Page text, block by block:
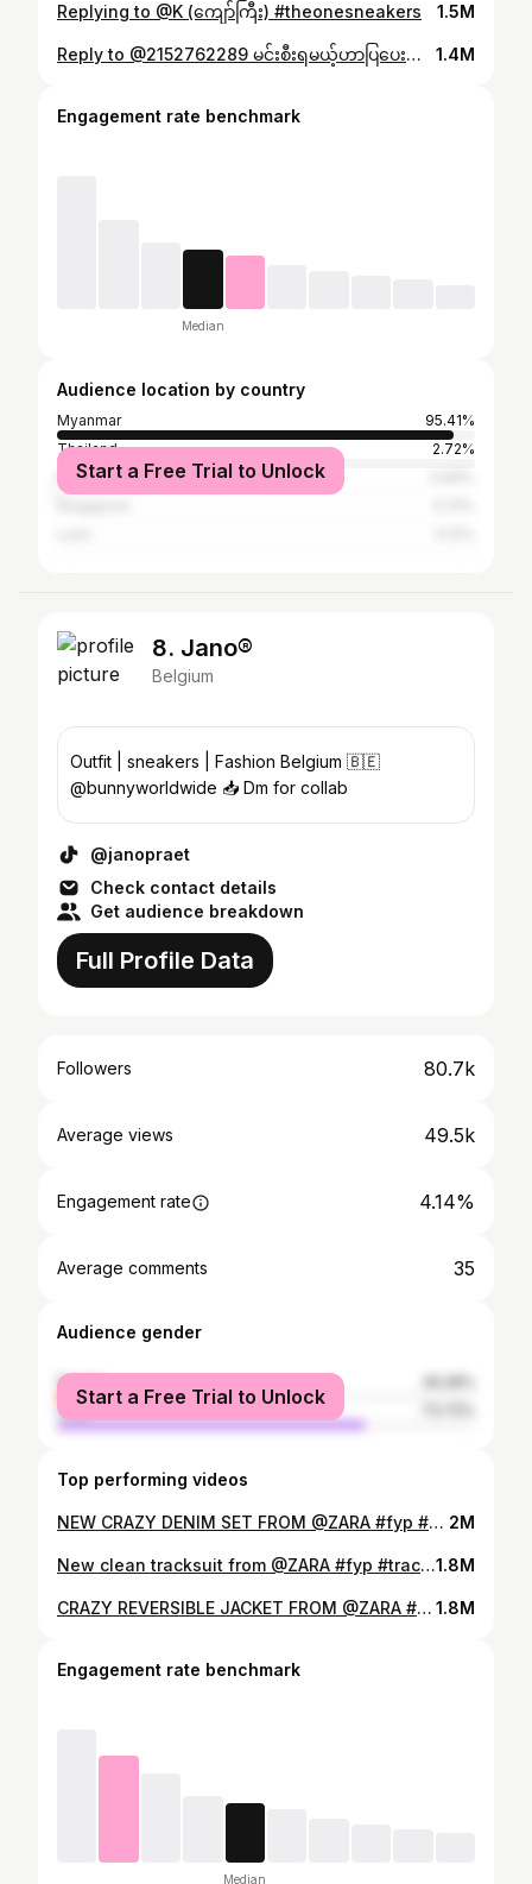
Replying to @K (ကျော်ကြီး) #theonesneakers 1.5M
Reply to @2152762289 မင်းစီးရမယ့်ဟာပြပေးထားတယ် ဖိုးသား👌 #theonesneakers #mandalay #toktokmyanmar #foryou #fyp 1.4M
Engagement rate benchmark
Median
Audience location by country
Myanmar
95.41%
Thailand
2.72%
Malaysia
Start a Free Trial to Unlock
8. Jano®
Belgium
Outfit | sneakers | Fashion Belgium 🇧🇪
@bunnyworldwide 📥 Dm for collab
@janopraet
Check contact details
Get audience breakdown
Full Profile Data
Followers 80.7k
Average views 49.5k
Engagement rate 4.14%
Average comments 35
Audience gender
female
male
Start a Free Trial to Unlock
Top performing videos
NEW CRAZY DENIM SET FROM @ZARA #fyp #zara #denimset #fashion #numeris @Numeris 2M
New clean tracksuit from @ZARA #fyp #tracksuit #zara #fashion #viral @Numeris1.8M
CRAZY REVERSIBLE JACKET FROM @ZARA #fyp #fashion #zara #jacket #numeris @Numeris 1.8M
Engagement rate benchmark
Median